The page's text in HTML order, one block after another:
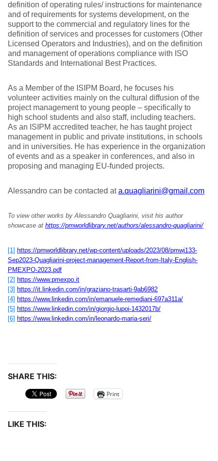
definition of operating rules/ instructions for maintenance
and of requirements for systems development, on the
support to the commercial and regulatory lines for the
definition of services and processes for customers (Other
Licensed Operators and Industries), and on the definition
and management of operations compliance with ISO
Standards and International Best Practices.
As a Member of the ISIPM Board, he focuses his
volunteer activities mainly on the cultural diffusion of the
project management to young people – specifically to
high school students and also staff, including teachers.
As an ISIPM accredited teacher, he has taught project
management in public and private institutions, in schools
and in universities. He has experience in the organization
of events and as a speaker in conferences, and also in
proposing and managing EU-funded projects.
Alessandro can be contacted ata.quagliarini@gmail.com
To view other works by Alessandro Quagliarini, visit his author
showcase at https://pmworldlibrary.net/authors/alessandro-quagliarini/
[1] https://pmworldlibrary.net/wp-content/uploads/2023/08/pmwj133-
Sep2023-Quagliarini-project-management-Report-from-Italy-English-
PMEXPO-2023.pdf
[2] https://www.pmexpo.it
[3] https://it.linkedin.com/in/graziano-trasarti-9ab6982
[4] https://www.linkedin.com/in/emanuele-remediani-697a311a/
[5] https://www.linkedin.com/in/giorgio-lupoi-1432017b/
[6] https://www.linkedin.com/in/leonardo-maria-seri/
SHARE THIS:
Print
LIKE THIS: